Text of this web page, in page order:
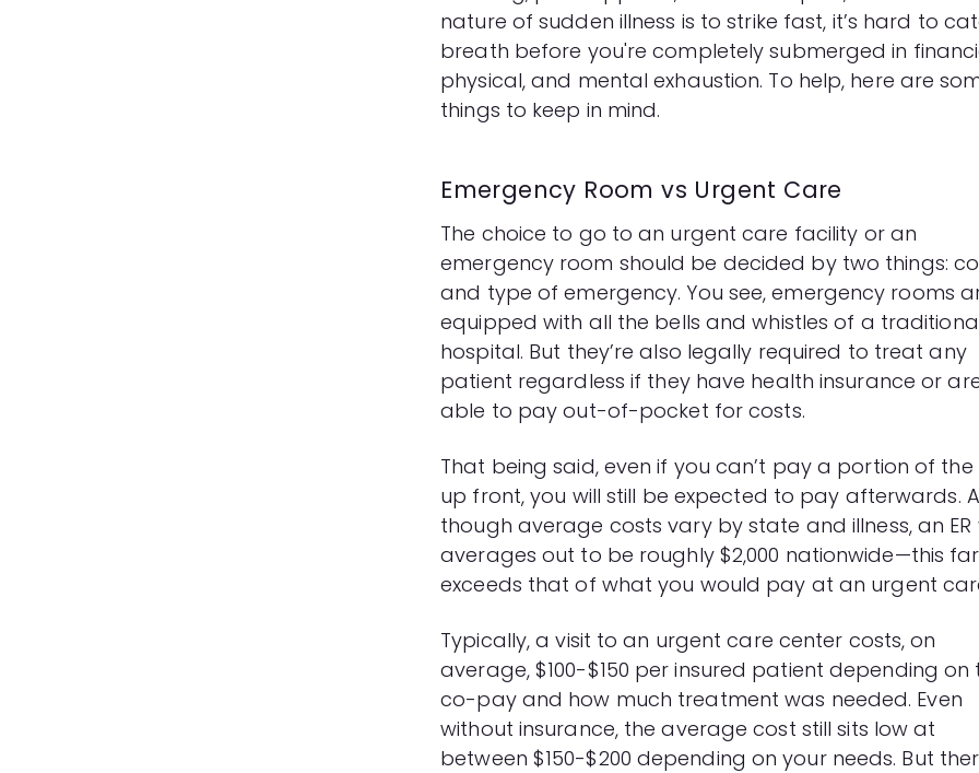
nature of sudden illness is to strike fast, it’s hard to
breath before you're completely submerged in
physical, and mental exhaustion. To help, here are
things to keep in mind.
Emergency Room vs Urgent Care
The choice to go to an urgent care facility or an
emergency room should be decided by two things:
and type of emergency. You see, emergency rooms
equipped with all the bells and whistles of a
hospital. But they’re also legally required to treat any
patient regardless if they have health insurance or
able to pay out-of-pocket for costs.
That being said, even if you can’t pay a portion of the
up front, you will still be expected to pay afterwards.
though average costs vary by state and illness, an ER
averages out to be roughly $2,000 nationwide—this far
exceeds that of what you would pay at an urgent
Typically, a visit to an urgent care center costs, on
average, $100-$150 per insured patient depending on
co-pay and how much treatment was needed. Even
without insurance, the average cost still sits low at
between $150-$200 depending on your needs. But